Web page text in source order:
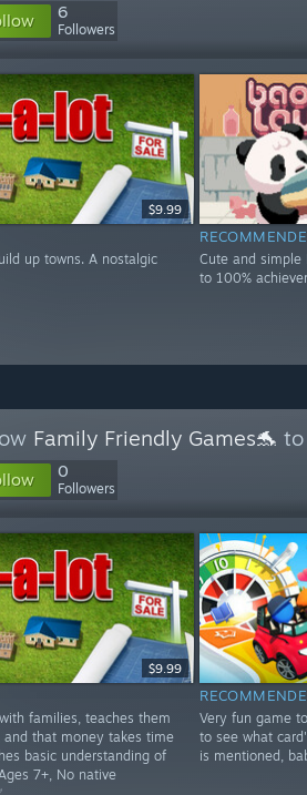
6
Followers
$9.99
up towns. A nostalgic
Cute and simple
to 100%
Family Friendly Games🐬
0
Followers
$9.99
families, teaches them
and that money takes time
basic understanding of
7+, No native
Very fun game
to see what
is mentioned,